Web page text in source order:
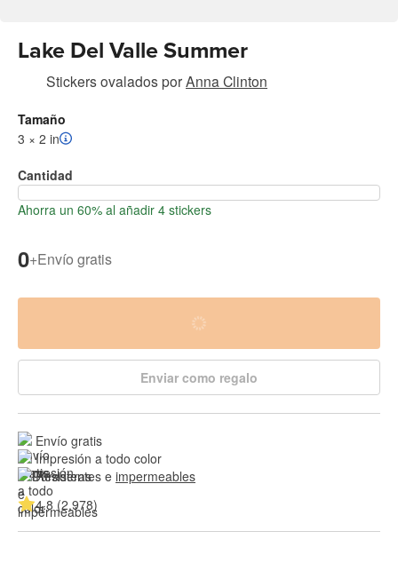
Lake Del Valle Summer
Stickers ovaladosporAnna Clinton
Tamaño
3 × 2 in
Cantidad
Ahorra un 60% al añadir 4 stickers
0+Envío gratis
Enviar como regalo
Envío gratis
Impresión a todo color
Resistentes e impermeables
4.8 (2,978)